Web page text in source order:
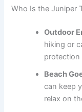
Who Is the Juniper
Outdoor
hiking or
Beach
can keep
relax on